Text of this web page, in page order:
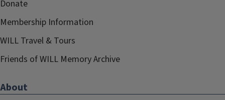
Donate
Membership Information
WILL Travel & Tours
Friends of WILL Memory Archive
About